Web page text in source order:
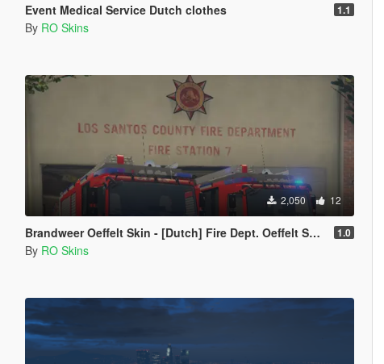
Event Medical Service Dutch clothes 1.1
By RO Skins
2,050 12
Brandweer Oeffelt Skin - [Dutch] Fire Dept. Oeffelt Skin [ELS] [Replace] 1.0
By RO Skins